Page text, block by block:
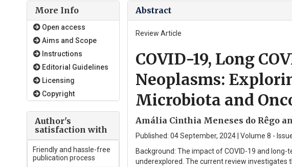
More Info
Open access
Aims and Scope
Instructions
Editorial Guidelines
Licensing
Copyright
Author's
satisfaction with
Friendly and hassle-free
publication process
Abstract
Review Article
COVID-19, Long
Neoplasms:
Microbiota and
Amália Cinthia Meneses do Rêgo
Published: 04 September, 2024 | Volume 8 -
Background: The impact of COVID-19 and
underexplored. The current review